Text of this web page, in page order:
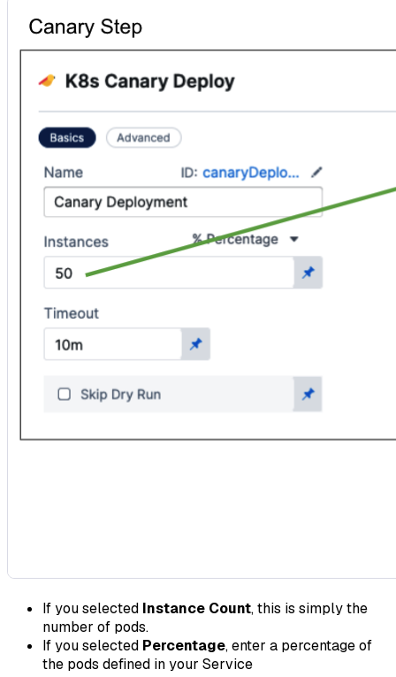
If you selected Instance Count, this is simply the
number of pods.
If you selected Percentage, enter a percentage of
the pods defined in your Service